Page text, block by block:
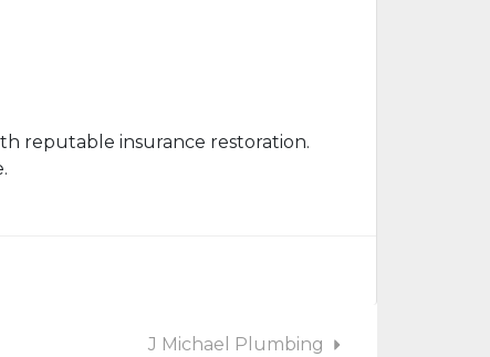
reputable insurance restoration.
J Michael Plumbing